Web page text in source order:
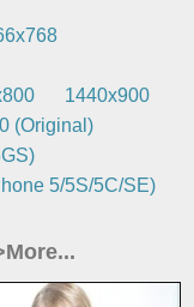
1440x900
(Original)
5/5S/5C/SE)